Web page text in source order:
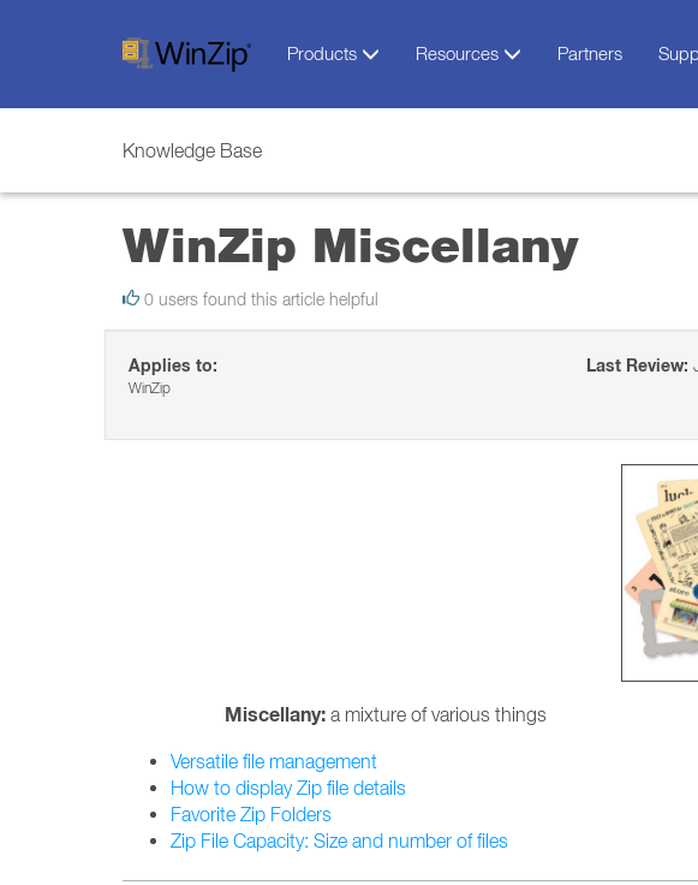
Products Resources Partners
Knowledge Base
WinZip Miscellany
0 users found this article helpful
Applies to:
WinZip
Last Review:
Miscellany: a mixture of various things
Versatile file management
How to display Zip file details
Favorite Zip Folders
Zip File Capacity: Size and number of files